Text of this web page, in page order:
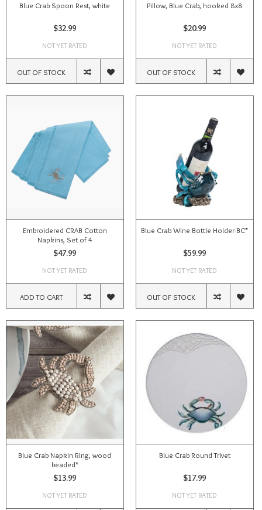
Blue Crab Spoon Rest, white
$32.99
NOT YET RATED
OUT OF STOCK
Pillow, Blue Crab, hooked 8x8
$20.99
NOT YET RATED
OUT OF STOCK
Embroidered CRAB Cotton
Napkins, Set of 4
$47.99
NOT YET RATED
ADD TO CART
Blue Crab Wine Bottle Holder-BC*
$59.99
NOT YET RATED
OUT OF STOCK
Blue Crab Napkin Ring, wood
beaded*
$13.99
NOT YET RATED
Blue Crab Round Trivet
$17.99
NOT YET RATED